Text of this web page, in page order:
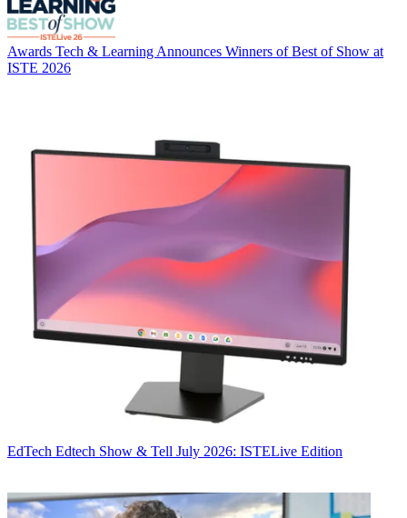
Awards Tech & Learning Announces Winners of Best of Show at
ISTE 2026
EdTech Edtech Show & Tell July 2026: ISTELive Edition